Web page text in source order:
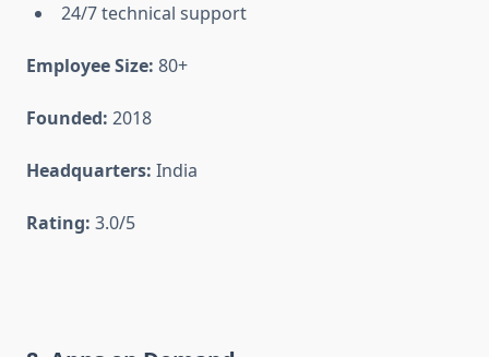
24/7 technical support
Employee Size: 80+
Founded: 2018
Headquarters: India
Rating: 3.0/5